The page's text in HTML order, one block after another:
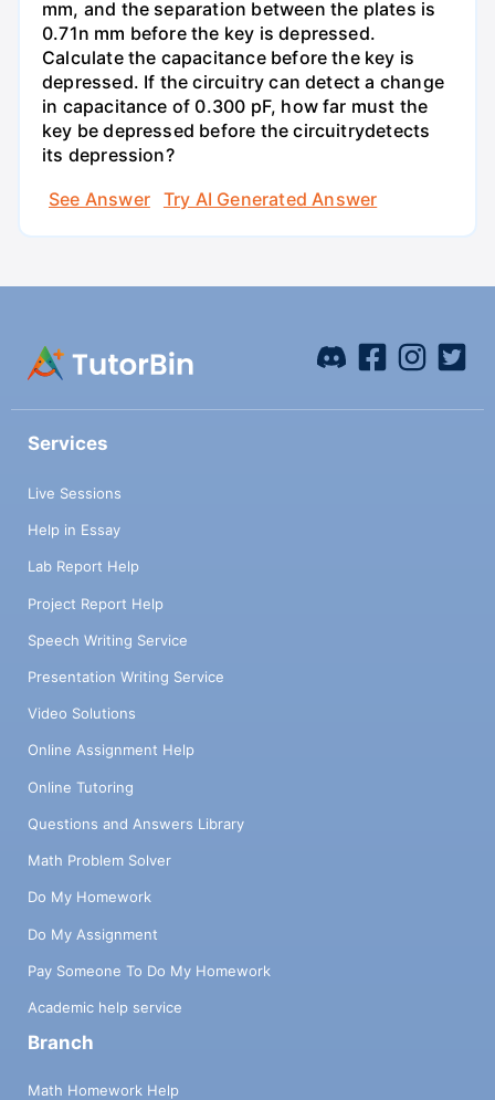
mm, and the separation between the plates is
0.71n mm before the key is depressed.
Calculate the capacitance before the key is
depressed. If the circuitry can detect a change
in capacitance of 0.300 pF, how far must the
key be depressed before the circuitrydetects
its depression?
See Answer
Try AI Generated Answer
Services
Live Sessions
Help in Essay
Lab Report Help
Project Report Help
Speech Writing Service
Presentation Writing Service
Video Solutions
Online Assignment Help
Online Tutoring
Questions and Answers Library
Math Problem Solver
Do My Homework
Do My Assignment
Pay Someone To Do My Homework
Academic help service
Branch
Math Homework Help